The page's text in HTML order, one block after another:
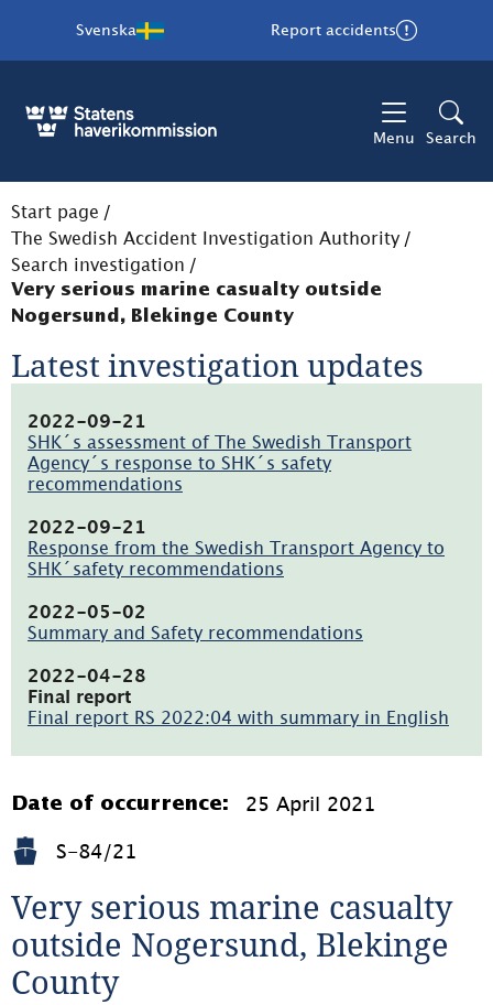
Svenska Report accidents
Menu Search
Start page /
The Swedish Accident Investigation Authority /
Search investigation /
Very serious marine casualty outside
Nogersund, Blekinge County
Latest investigation updates
2022-09-21
SHK´s assessment of The Swedish Transport
Agency´s response to SHK´s safety
recommendations
196.6kB,
öppnas
i
fönster)
2022-09-21
Response from the Swedish Transport Agency to
SHK´safety recommendations
260.6kB,
öppnas
nytt
fönster)
2022-05-02
Summary and Safety recommendations
128.8kB,
öppnas
i
fönster)
2022-04-28
Final report
Final report RS 2022:04 with summary in English
5.2MB,
i
fönster)
Date of occurrence: 25 April 2021
S-84/21
Very serious marine casualty
outside Nogersund, Blekinge
County